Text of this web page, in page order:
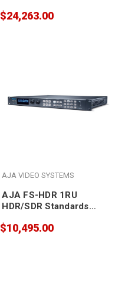
$24,263.00
AJA VIDEO SYSTEMS
AJA FS-HDR 1RU
HDR/SDR Standards
Synchronizer/Converter
$10,495.00